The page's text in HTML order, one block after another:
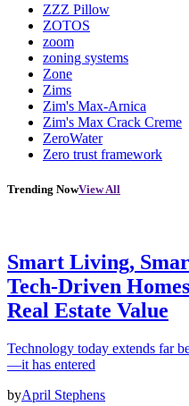
ZZZ Pillow
ZOTOS
zoom
zoning systems
Zone
Zims
Zim's Max-Arnica
Zim's Max Crack Creme
ZeroWater
Zero trust framework
Trending NowView All
Smart Living,
Tech-Driven
Real Estate Value
Technology today extends far
—it has entered
byApril Stephens